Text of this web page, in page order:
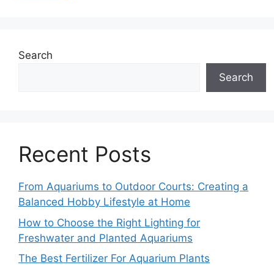
Search
Search
Recent Posts
From Aquariums to Outdoor Courts: Creating a
Balanced Hobby Lifestyle at Home
How to Choose the Right Lighting for
Freshwater and Planted Aquariums
The Best Fertilizer For Aquarium Plants